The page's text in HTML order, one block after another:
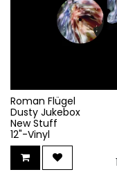
Roman Flügel
Dusty Jukebox
New Stuff
12"-Vinyl